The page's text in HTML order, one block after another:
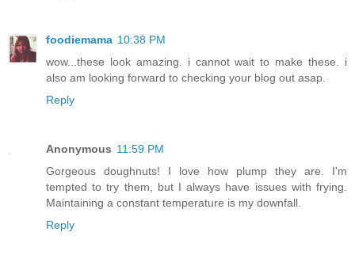
foodiemama 10:38 PM
wow...these look amazing. i cannot wait to make these. i
also am looking forward to checking your blog out asap.
Reply
Anonymous 11:59 PM
Gorgeous doughnuts! I love how plump they are. I'm
tempted to try them, but I always have issues with frying.
Maintaining a constant temperature is my downfall.
Reply